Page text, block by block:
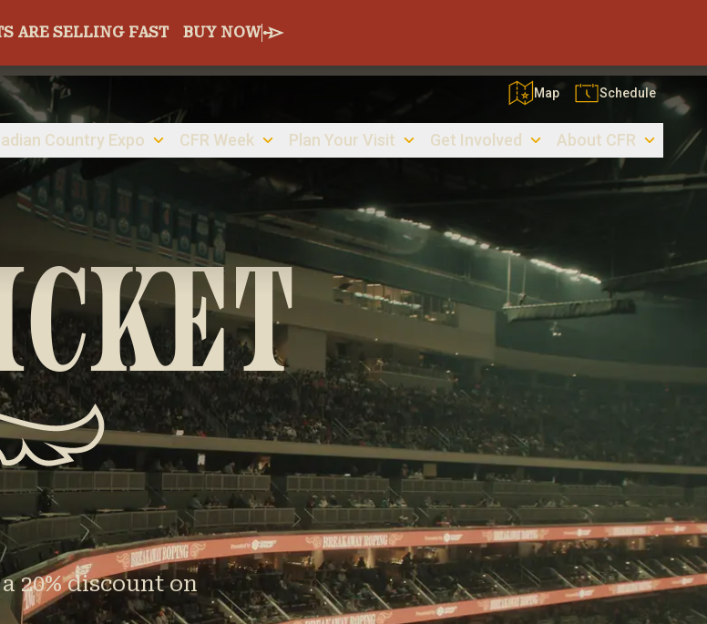
ARE SELLING FAST BUY NOW
Country Expo CFR Week Plan Your Visit Get Involved About CFR
Map Schedule
20% discount on